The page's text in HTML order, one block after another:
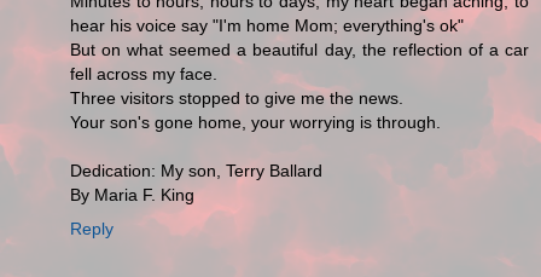
hear his voice say "I'm home Mom; everything's ok"
But on what seemed a beautiful day, the reflection of a car
fell across my face.
Three visitors stopped to give me the news.
Your son's gone home, your worrying is through.
Dedication: My son, Terry Ballard
By Maria F. King
Reply